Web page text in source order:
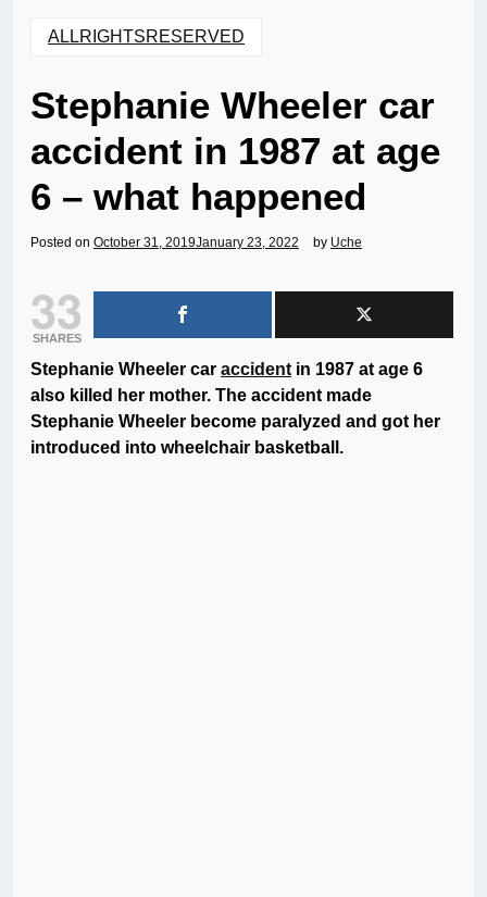
ALLRIGHTSRESERVED
Stephanie Wheeler car
accident in 1987 at age
6 – what happened
Posted on October 31, 2019January 23, 2022 by Uche
33
SHARES
Stephanie Wheeler car accident in 1987 at age 6
also killed her mother. The accident made
Stephanie Wheeler become paralyzed and got her
introduced into wheelchair basketball.